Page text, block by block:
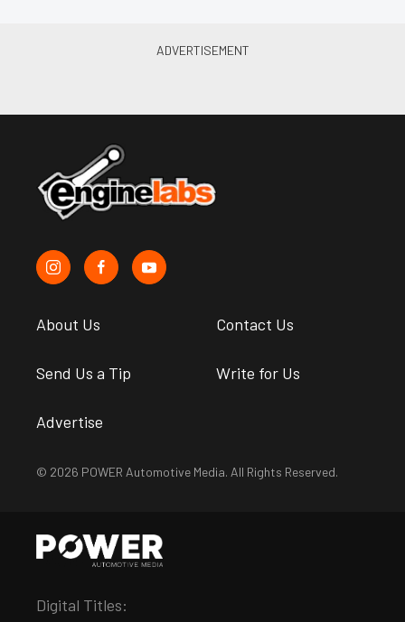
About Us Contact Us
Send Us a Tip Write for Us
Advertise
© 2026 POWER Automotive Media. All Rights Reserved.
Digital Titles: